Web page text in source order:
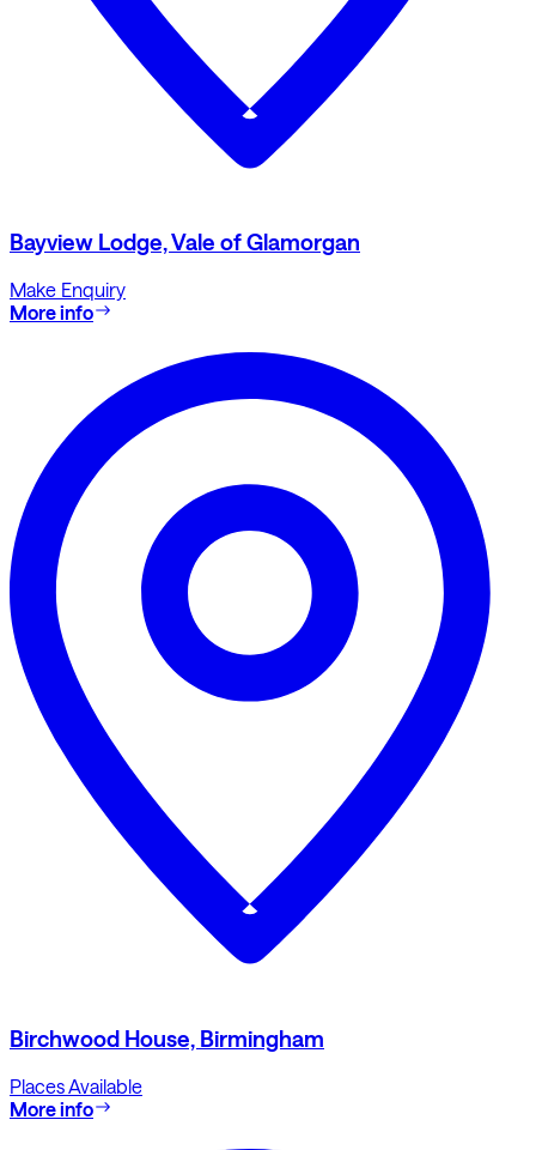
Bayview Lodge, Vale of Glamorgan
Make Enquiry
More info
Birchwood House, Birmingham
Places Available
More info